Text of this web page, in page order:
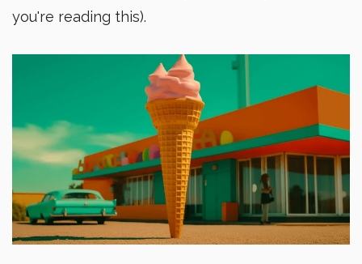
you're reading this).